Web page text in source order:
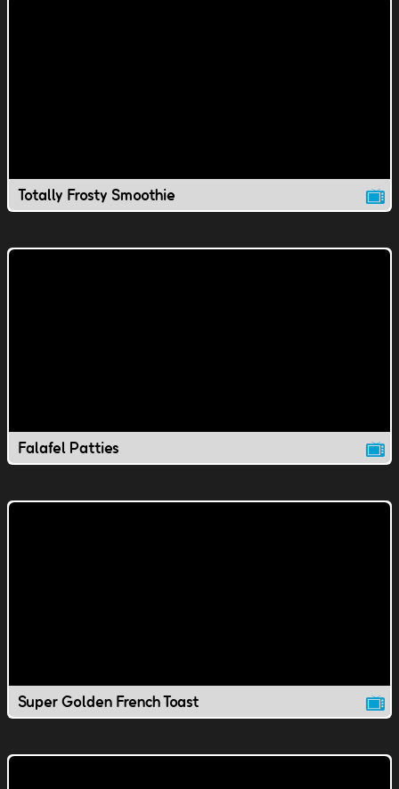
Totally Frosty Smoothie
Falafel Patties
Super Golden French Toast